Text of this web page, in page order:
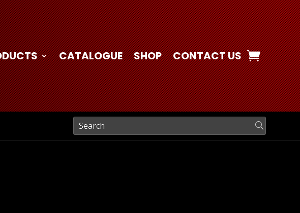
CATALOGUE SHOP CONTACT US